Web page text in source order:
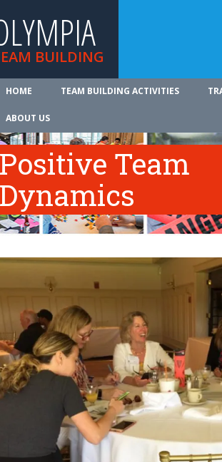
BUILDING
HOME TEAM BUILDING ACTIVITIES
ABOUT US
Positive Team
Dynamics